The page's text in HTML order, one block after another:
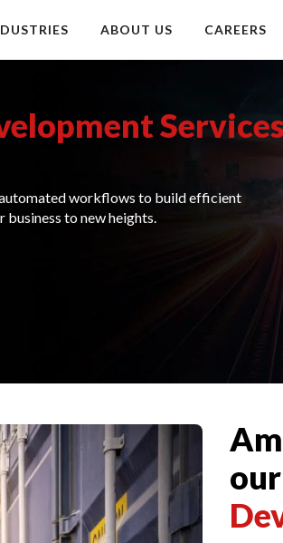
ABOUT US CAREERS
Services
workflows to build efficient
to new heights.
our